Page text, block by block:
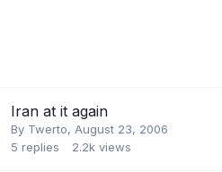
Iran at it again
By Twerto, August 23, 2006
5 replies 2.2k views